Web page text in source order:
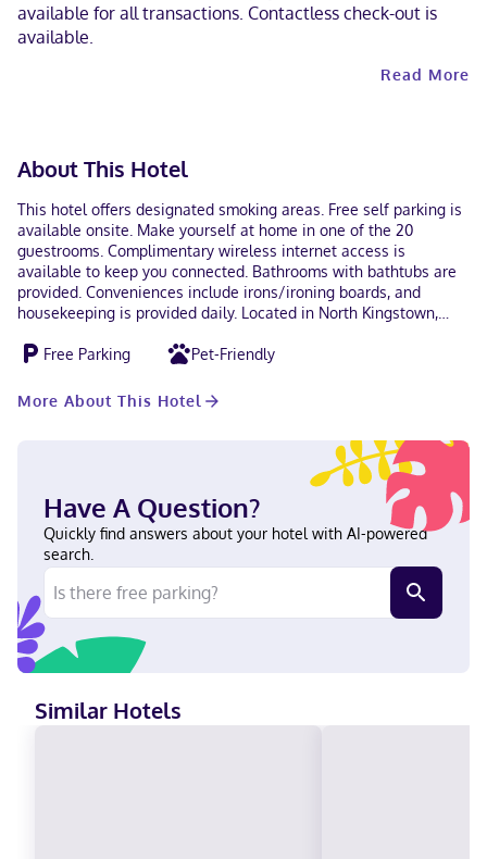
available for all transactions. Contactless check-out is
available.
Read More
About This Hotel
This hotel offers designated smoking areas. Free self parking is
available onsite. Make yourself at home in one of the 20
guestrooms. Complimentary wireless internet access is
available to keep you connected. Bathrooms with bathtubs are
provided. Conveniences include irons/ironing boards, and
housekeeping is provided daily. Located in North Kingstown,
Center and Smith's Castle. This hotel is 12 mi (19.3 km) from
Narragansett Beach. Near Biomes Marine Biology Center
Free Parking Pet-Friendly
More About This Hotel
Have A Question?
Quickly find answers about your hotel with AI-powered
search.
Similar Hotels